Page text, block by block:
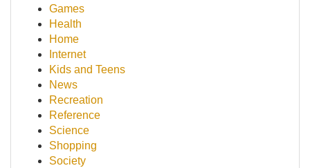
Games
Health
Home
Internet
Kids and Teens
News
Recreation
Reference
Science
Shopping
Society